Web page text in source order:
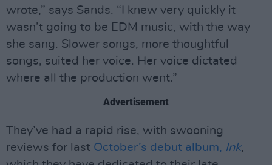
wrote,” says Sands. “I knew very quickly it
wasn’t going to be EDM music, with the way
she sang. Slower songs, more thoughtful
songs, suited her voice. Her voice dictated
where all the production went.”
Advertisement
They’ve had a rapid rise, with swooning
reviews for last October’s debut album, Ink,